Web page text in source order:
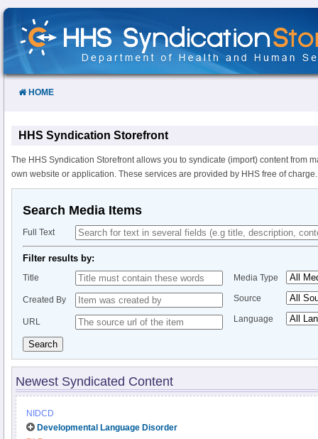
Skip
Content
HOME
HHS Syndication Storefront
The HHS Syndication Storefront allows you to syndicate (import) content from
own website or application. These services are provided by HHS free of charge.
Search Media Items
Full Text
Filter results by:
Title
Created By
URL
Media Type
Source
Language
Search
Newest Syndicated Content
NIDCD
Developmental Language Disorder